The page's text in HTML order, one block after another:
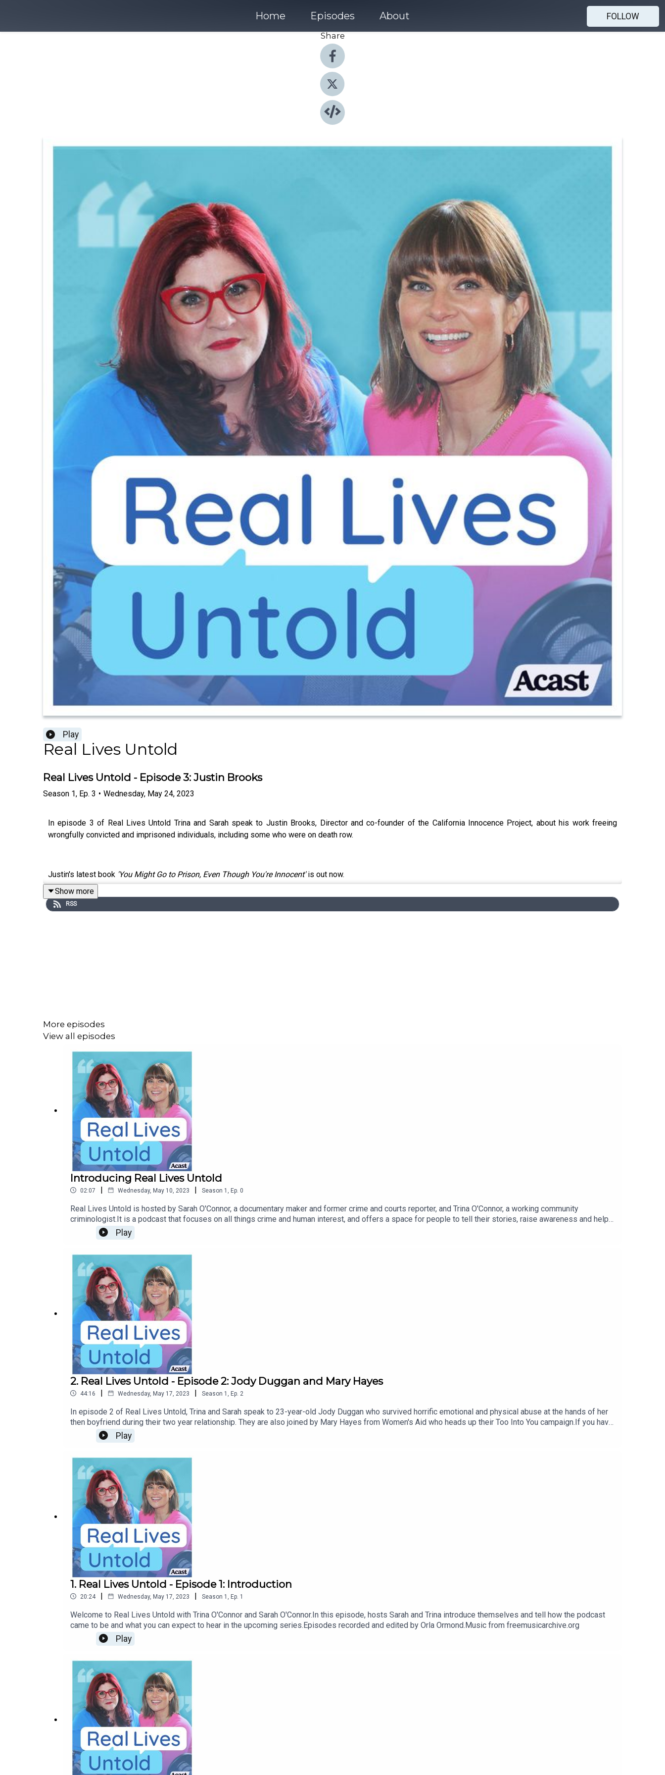
Home Episodes About
FOLLOW
Share
Play
Real Lives Untold
Real Lives Untold - Episode 3: Justin Brooks
Season 1, Ep. 3 • Wednesday, May 24, 2023
In episode 3 of Real Lives Untold Trina and Sarah speak to Justin Brooks, Director and co-founder of the California Innocence Project, about his work freeing
wrongfully convicted and imprisoned individuals, including some who were on death row.
Justin's latest book 'You Might Go to Prison, Even Though You're Innocent'is out now.
Show more
RSS
More episodes
View all episodes
Introducing Real Lives Untold
02:07 | Wednesday, May 10, 2023 | Season 1 Ep. 0
Real Lives Untold is hosted by Sarah O'Connor, a documentary maker and former crime and courts reporter, and Trina O'Connor, a working community
criminologist.It is a podcast that focuses on all things crime and human interest, and offers a space for people to tell their stories, raise awareness and help
others in similar situations.In season 1, you will hear stories of redemption, restorative justice, stories of survival; the raw, unedited version.Real Lives Untold,
coming 17th May.Music from freemusicarchive.org
Play
2. Real Lives Untold - Episode 2: Jody Duggan and Mary Hayes
44:16 | Wednesday, May 17, 2023 | Season 1 Ep. 2
In episode 2 of Real Lives Untold, Trina and Sarah speak to 23-year-old Jody Duggan who survived horrific emotional and physical abuse at the hands of her
then boyfriend during their two year relationship. They are also joined by Mary Hayes from Women's Aid who heads up their Too Into You campaign.If you have
been affected by any of the issues discussed in this episode, you can contact Women's Aid on 1800 341 900.Episode recorded and edited by Orla
Ormond.Music from freemusicarchive.org
Play
1. Real Lives Untold - Episode 1: Introduction
20:24 | Wednesday, May 17, 2023 | Season 1 Ep. 1
Welcome to Real Lives Untold with Trina O'Connor and Sarah O'Connor.In this episode, hosts Sarah and Trina introduce themselves and tell how the podcast
came to be and what you can expect to hear in the upcoming series.Episodes recorded and edited by Orla Ormond.Music from freemusicarchive.org
Play